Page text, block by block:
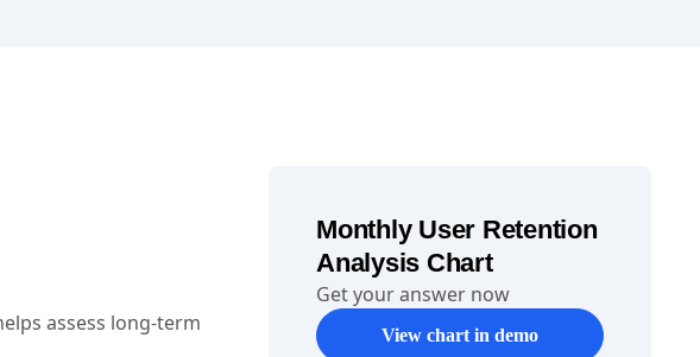
assess long-term
Monthly User Retention
Analysis Chart
Get your answer now
View chart in demo